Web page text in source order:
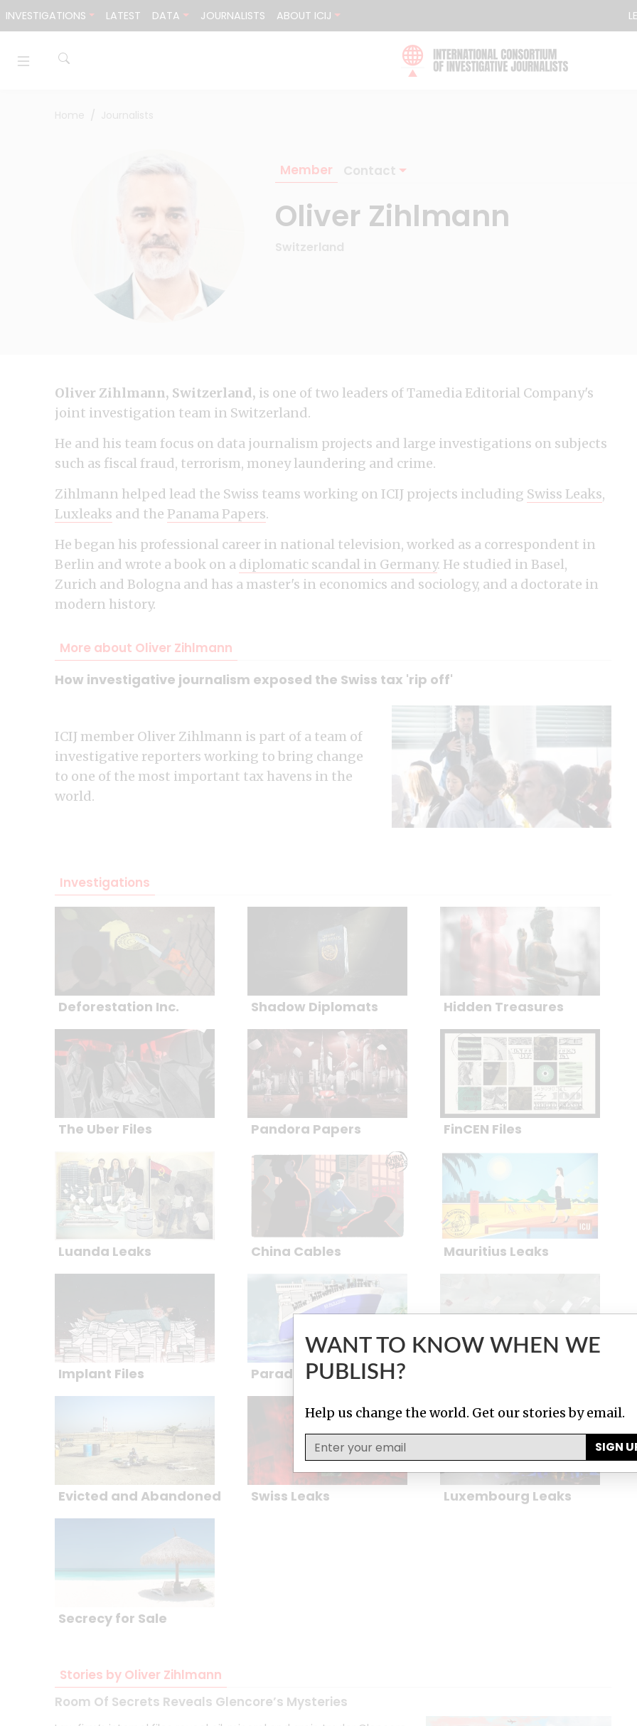
INVESTIGATIONS LATEST DATA JOURNALISTS ABOUT ICIJ
Home Journalists
Member Contact
Oliver Zihlmann
Switzerland
Oliver Zihlmann, Switzerland, is one of two leaders of Tamedia Editorial Company's
joint investigation team in Switzerland.
He and his team focus on data journalism projects and large investigations on subjects
such as fiscal fraud, terrorism, money laundering and crime.
Zihlmann helped lead the Swiss teams working on ICIJ projects including Swiss Leaks,
Luxleaks and the Panama Papers.
He began his professional career in national television, worked as a correspondent in
Berlin and wrote a book on a diplomatic scandal in Germany. He studied in Basel,
Zurich and Bologna and has a master's in economics and sociology, and a doctorate in
modern history.
More about Oliver Zihlmann
How investigative journalism exposed the Swiss tax 'rip off'
ICIJ member Oliver Zihlmann is part of a team of
investigative reporters working to bring change
to one of the most important tax havens in the
world.
Investigations
Deforestation Inc. Shadow Diplomats Hidden Treasures
The Uber Files Pandora Papers FinCEN Files
Luanda Leaks China Cables Mauritius Leaks
Implant Files Paradise Papers
Evicted and Abandoned Swiss Leaks Luxembourg Leaks
Secrecy for Sale
Stories by Oliver Zihlmann
Room Of Secrets Reveals Glencore’s Mysteries
WANT TO KNOW WHEN WE
PUBLISH?
Help us change the world. Get our stories by email.
SIGN